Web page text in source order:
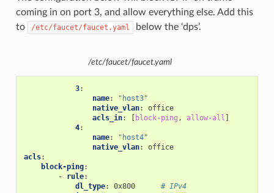
coming in on port 3, and allow everything else. Add this
to
/etc/faucet/faucet.yaml below the ‘dps’.
/etc/faucet/faucet.yaml
3:
name:
"host3"
native_vlan:
office
acls_in: block-ping , allow-all
4:
name:
"host4"
native_vlan:
office
acls:
block-ping:
-
rule:
dl_type: 0x800
# IPv4